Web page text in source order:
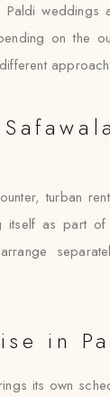
Paldi
on the
turban
itself as part
in
its own